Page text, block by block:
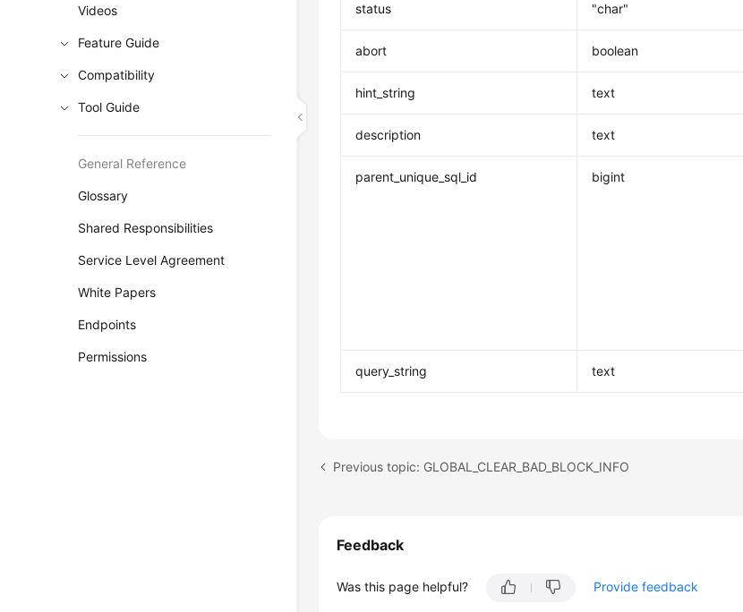
Videos
Feature Guide
Compatibility
Tool Guide
General Reference
Glossary
Shared Responsibilities
Service Level Agreement
White Papers
Endpoints
Permissions
status "char"
abort boolean
hint_string text
description text
parent_unique_sql_id bigint
query_string text
Previous topic: GLOBAL_CLEAR_BAD_BLOCK_INFO
Feedback
Was this page helpful? Provide feedback